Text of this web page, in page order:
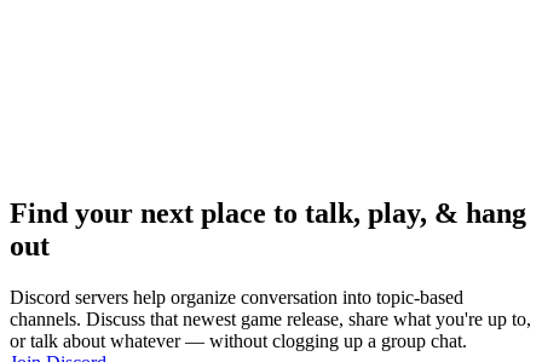
Find your next place to talk, play, & hang
out
Discord servers help organize conversation into topic-based
channels. Discuss that newest game release, share what you're up to,
or talk about whatever — without clogging up a group chat.